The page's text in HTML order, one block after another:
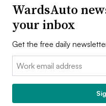
WardsAuto
your inbox
Get the free daily
Email: